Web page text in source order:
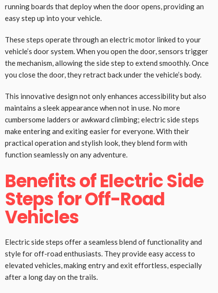
running boards that deploy when the door opens, providing an
easy step up into your vehicle.
These steps operate through an electric motor linked to your
vehicle’s door system. When you open the door, sensors trigger
the mechanism, allowing the side step to extend smoothly. Once
you close the door, they retract back under the vehicle’s body.
This innovative design not only enhances accessibility but also
maintains a sleek appearance when not in use. No more
cumbersome ladders or awkward climbing; electric side steps
make entering and exiting easier for everyone. With their
practical operation and stylish look, they blend form with
function seamlessly on any adventure.
Benefits of Electric Side
Steps for Off-Road
Vehicles
Electric side steps offer a seamless blend of functionality and
style for off-road enthusiasts. They provide easy access to
elevated vehicles, making entry and exit effortless, especially
after a long day on the trails.